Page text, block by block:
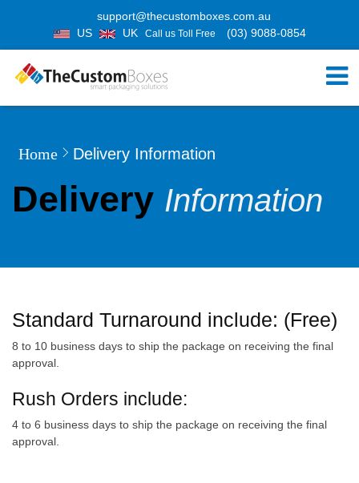
support@thecustomboxes.com.au
US
UK Call us Toll Free (03) 9088-0854
Home Delivery Information
Delivery Information
Standard Turnaround include: (Free)
8 to 10 business days to ship the package on receiving the final
approval.
Rush Orders include:
4 to 6 business days to ship the package on receiving the final
approval.